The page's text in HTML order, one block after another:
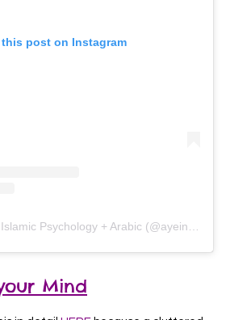
this post on Instagram
Mind